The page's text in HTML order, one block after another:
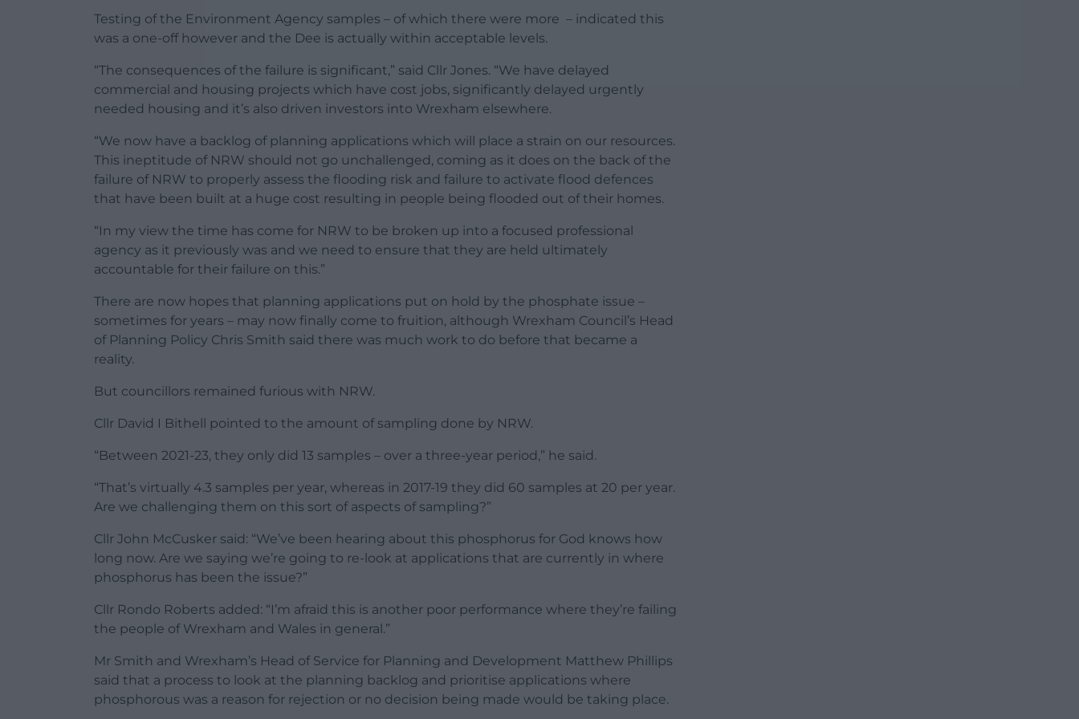
Testing of the Environment Agency samples – of which there were more – indicated this
was a one-off however and the Dee is actually within acceptable levels.
“The consequences of the failure is significant,” said Cllr Jones. “We have delayed
commercial and housing projects which have cost jobs, significantly delayed urgently
needed housing and it’s also driven investors into Wrexham elsewhere.
“We now have a backlog of planning applications which will place a strain on our resources.
This ineptitude of NRW should not go unchallenged, coming as it does on the back of the
failure of NRW to properly assess the flooding risk and failure to activate flood defences
that have been built at a huge cost resulting in people being flooded out of their homes.
“In my view the time has come for NRW to be broken up into a focused professional
agency as it previously was and we need to ensure that they are held ultimately
accountable for their failure on this.”
There are now hopes that planning applications put on hold by the phosphate issue –
sometimes for years – may now finally come to fruition, although Wrexham Council’s Head
of Planning Policy Chris Smith said there was much work to do before that became a
reality.
But councillors remained furious with NRW.
Cllr David I Bithell pointed to the amount of sampling done by NRW.
“Between 2021-23, they only did 13 samples – over a three-year period,” he said.
“That’s virtually 4.3 samples per year, whereas in 2017-19 they did 60 samples at 20 per year.
Are we challenging them on this sort of aspects of sampling?”
Cllr John McCusker said: “We’ve been hearing about this phosphorus for God knows how
long now. Are we saying we’re going to re-look at applications that are currently in where
phosphorus has been the issue?”
Cllr Rondo Roberts added: “I’m afraid this is another poor performance where they’re failing
the people of Wrexham and Wales in general.”
Mr Smith and Wrexham’s Head of Service for Planning and Development Matthew Phillips
said that a process to look at the planning backlog and prioritise applications where
phosphorous was a reason for rejection or no decision being made would be taking place.